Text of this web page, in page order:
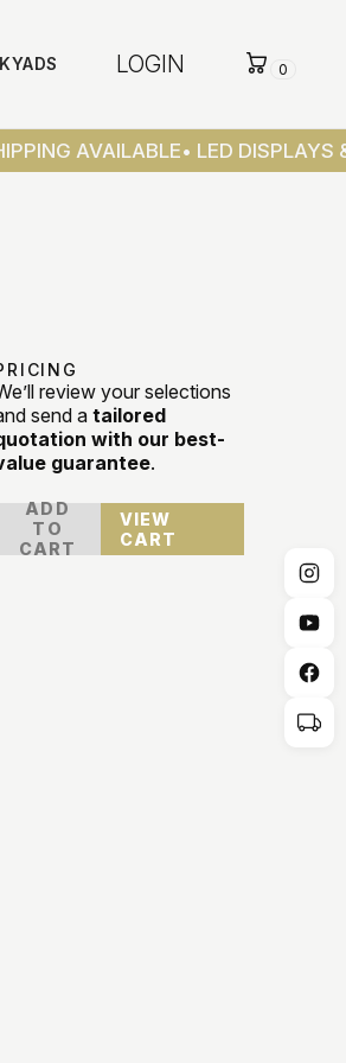
LOGIN 0
AVAILABLE• LED DISPLAYS &
review your selections
send a tailored
with our best-
guarantee.
ADD
TO
CART
VIEW
CART